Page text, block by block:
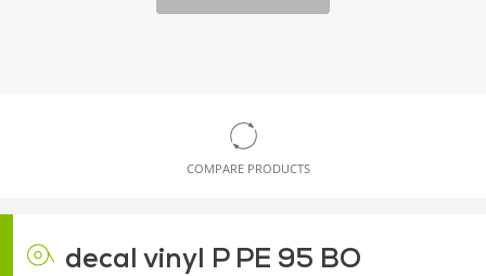
COMPARE PRODUCTS
decal vinyl P PE 95 BO